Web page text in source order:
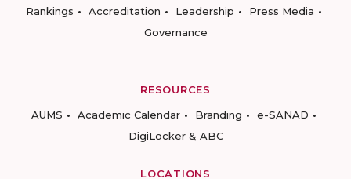
Rankings
Accreditation Leadership
Press Media
Governance
RESOURCES
AUMS
Academic Calendar Branding
e-SANAD
DigiLocker & ABC
LOCATIONS